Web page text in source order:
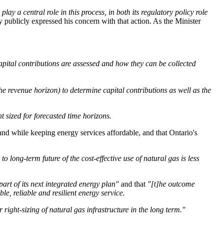
a central role in this process, in both its regulatory policy role
expressed his concern with that action. As the Minister
contributions are assessed and how they can be collected
revenue horizon) to determine capital contributions as well as the
for forecasted time horizons.
while keeping energy services affordable, and that Ontario's
long-term future of the cost-effective use of natural gas is less
of its next integrated energy plan" and that "[t]he outcome
reliable and resilient energy service.
right-sizing of natural gas infrastructure in the long term."